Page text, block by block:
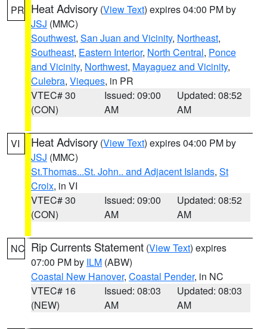
PR Heat Advisory (View Text) expires 04:00 PM by
JSJ (MMC)
Southwest, San Juan and Vicinity, Northeast,
Southeast, Eastern Interior, North Central, Ponce
and Vicinity, Northwest, Mayaguez and Vicinity,
Culebra, Vieques, in PR
VTEC# 30
(CON)
Issued: 09:00
AM
Updated: 08:52
AM
VI Heat Advisory (View Text) expires 04:00 PM by
JSJ (MMC)
St.Thomas...St. John.. and Adjacent Islands, St
Croix, in VI
VTEC# 30
(CON)
Issued: 09:00
AM
Updated: 08:52
AM
NC Rip Currents Statement (View Text) expires
07:00 PM by ILM (ABW)
Coastal New Hanover, Coastal Pender, in NC
VTEC# 16
(NEW)
Issued: 08:03
AM
Updated: 08:03
AM